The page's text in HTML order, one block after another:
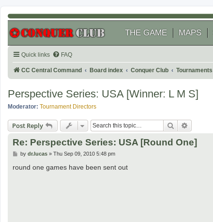
THE GAME MAPS
Quick links FAQ
CC Central Command Board index Conquer Club Tournaments
Perspective Series: USA [Winner: L M S]
Moderator: Tournament Directors
Post Reply Search
Re: Perspective Series: USA [Round One]
P
s
by dr.lucas» Thu Sep 09, 2010 5:48 pm
round one games have been sent out